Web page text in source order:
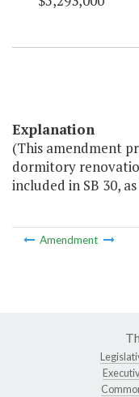
Explanation
(This amendment
dormitory
included in SB 30,
Amendment